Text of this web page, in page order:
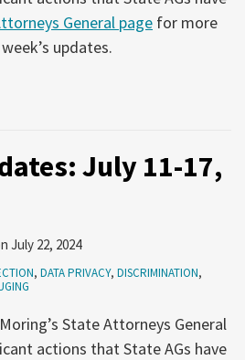
General page for more
updates.
July 11-17,
July 22, 2024
, DATA PRIVACY, DISCRIMINATION,
State Attorneys General
actions that State AGs have